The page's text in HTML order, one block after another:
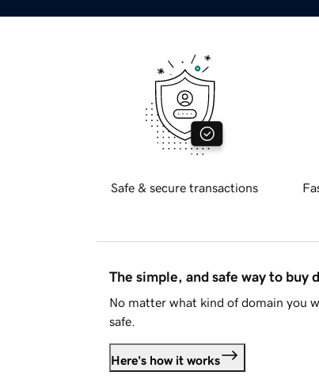
Safe & secure transactions
The simple, and safe way to buy
No matter what kind of domain you
safe.
Here's how it works